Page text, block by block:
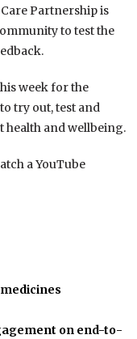
Partnership is
to test the
week for the
try out, test and
health and wellbeing.
a YouTube
on end-to-